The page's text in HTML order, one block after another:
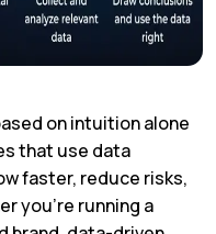
on intuition alone
that use data
faster, reduce risks,
you’re running a